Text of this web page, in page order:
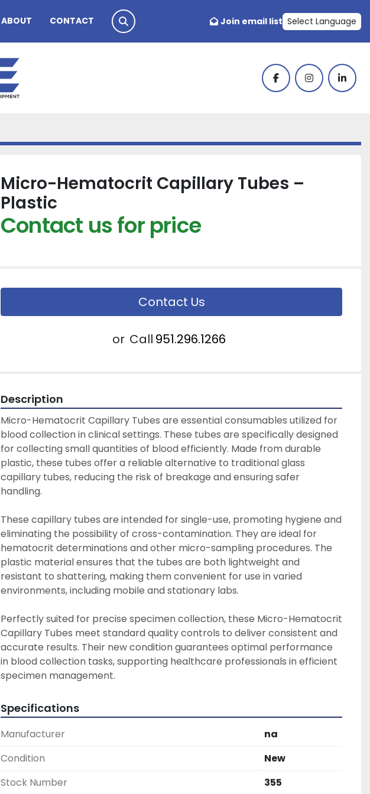
ABOUT CONTACT Join email list Select Language
facebookinstagram
Micro-Hematocrit Capillary Tubes –
Plastic
Contact us for price
Contact Us
or Call 951.296.1266
Description
Micro-Hematocrit Capillary Tubes are essential consumables utilized for
blood collection in clinical settings. These tubes are specifically designed
for collecting small quantities of blood efficiently. Made from durable
plastic, these tubes offer a reliable alternative to traditional glass
capillary tubes, reducing the risk of breakage and ensuring safer
handling.
These capillary tubes are intended for single-use, promoting hygiene and
eliminating the possibility of cross-contamination. They are ideal for
hematocrit determinations and other micro-sampling procedures. The
plastic material ensures that the tubes are both lightweight and
resistant to shattering, making them convenient for use in varied
environments, including mobile and stationary labs.
Perfectly suited for precise specimen collection, these Micro-Hematocrit
Capillary Tubes meet standard quality controls to deliver consistent and
accurate results. Their new condition guarantees optimal performance
in blood collection tasks, supporting healthcare professionals in efficient
specimen management.
Specifications
Manufacturer
na
Condition
New
Stock Number
355